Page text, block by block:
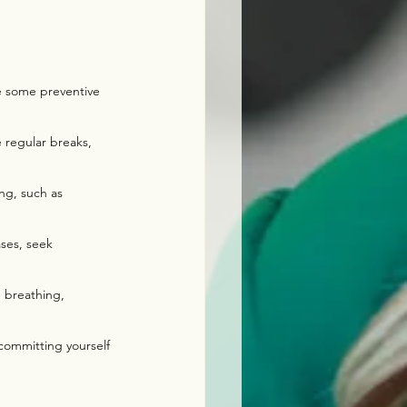
preventive
breaks,
such as
seek
breathing,
yourself